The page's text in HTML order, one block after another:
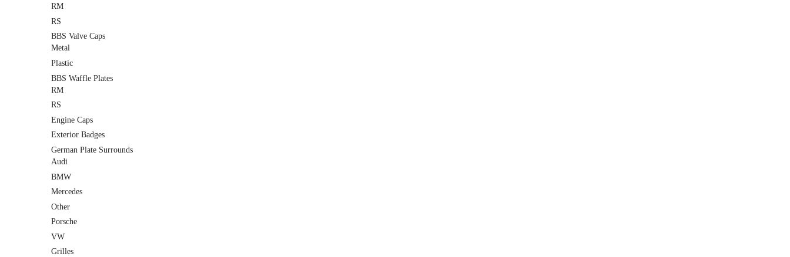
RM
RS
BBS Valve Caps
Metal
Plastic
BBS Waffle Plates
RM
RS
Engine Caps
Exterior Badges
German Plate Surrounds
Audi
BMW
Mercedes
Other
Porsche
VW
Grilles